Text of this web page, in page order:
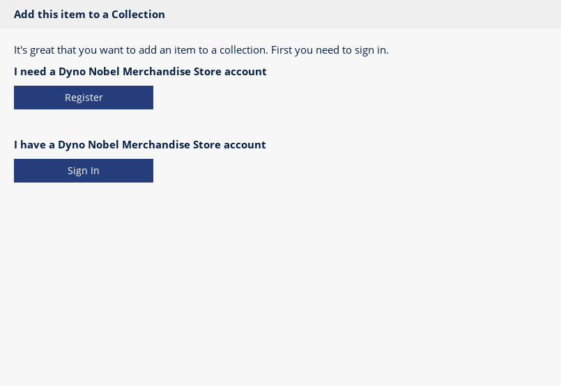
Add this item to a Collection
It's great that you want to add an item to a collection. First you need to sign in.
I need a Dyno Nobel Merchandise Store account
Register
I have a Dyno Nobel Merchandise Store account
Sign In